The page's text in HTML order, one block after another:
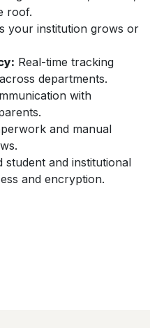
roof.
your institution grows or
Real-time tracking
departments.
with
and manual
student and institutional
and encryption.